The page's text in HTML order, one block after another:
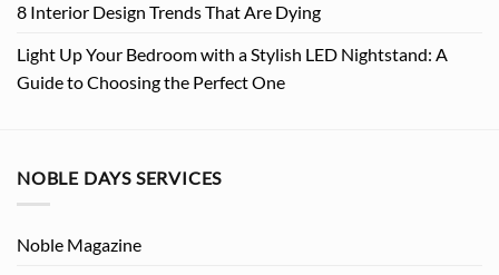
8 Interior Design Trends That Are Dying
Light Up Your Bedroom with a Stylish LED Nightstand: A
Guide to Choosing the Perfect One
NOBLE DAYS SERVICES
Noble Magazine